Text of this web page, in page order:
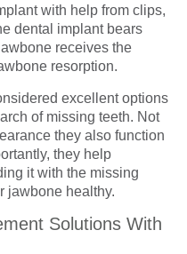
with help from clips,
dental implant bears
receives the
resorption.
excellent options
of missing teeth. Not
they also function
they help
it with the missing
jawbone healthy.
Solutions With